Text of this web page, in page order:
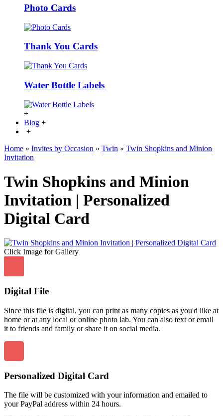
Photo Cards
Thank You Cards
Water Bottle Labels
+
Blog +
+
Home » Invites by Occasion » Twin » Twin Shopkins and Minion
Invitation
Twin Shopkins and Minion
Invitation | Personalized
Digital Card
Click Image for Gallery
Digital File
Since this file is digital, you can print as many copies as you'd like at
home or at any local or online photo lab. You can also text or email
it to friends and family or share it on social media.
Personalized Digital Card
The file will be customized with your information and emailed to
your PayPal address within 24 hours.